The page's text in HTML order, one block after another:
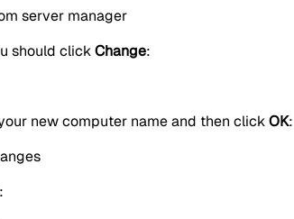
should clickChange:
new computer name and then clickOK: